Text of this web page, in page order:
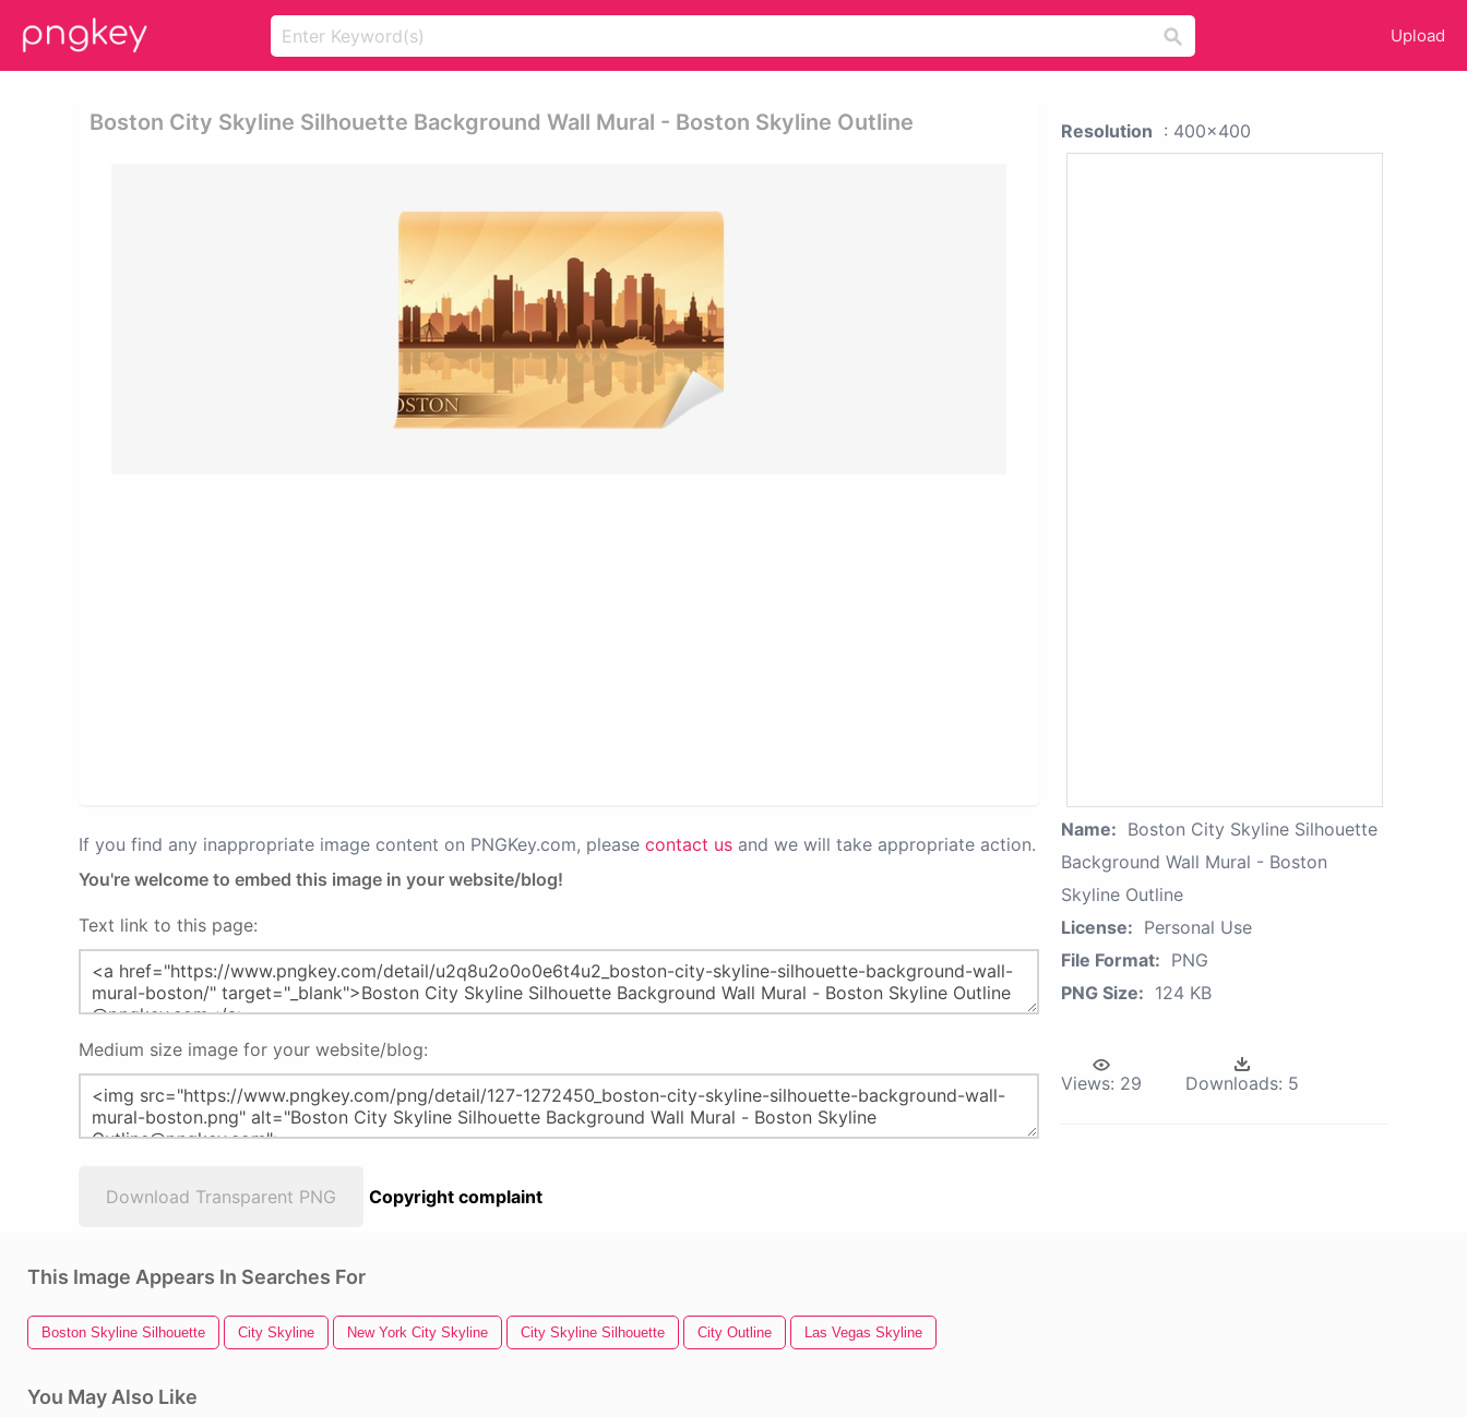
Upload
Boston City Skyline Silhouette Background Wall Mural - Boston Skyline Outline
If you find any inappropriate image content on PNGKey.com, please contact us and we will take appropriate action.
You're welcome to embed this image in your website/blog!
Text link to this page:
Medium size image for your website/blog:
Download Transparent PNG Copyright complaint
Resolution : 400x400
Name: Boston City Skyline Silhouette
Background Wall Mural - Boston
Skyline Outline
License: Personal Use
File Format: PNG
PNG Size: 124 KB
Views: 29 Downloads: 5
This Image Appears In Searches For
Boston Skyline Silhouette City Skyline New York City Skyline City Skyline Silhouette City Outline Las Vegas Skyline
You May Also Like